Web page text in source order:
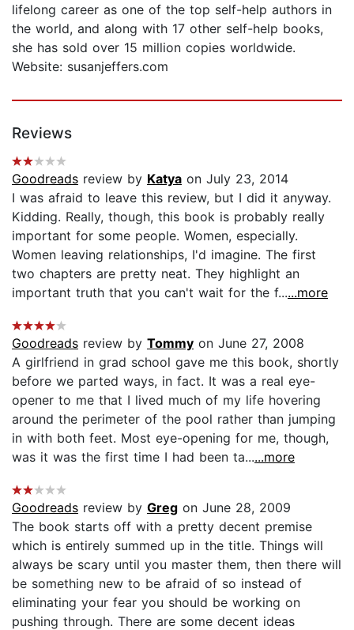
lifelong career as one of the top self-help authors in
the world, and along with 17 other self-help books,
she has sold over 15 million copies worldwide.
Website: susanjeffers.com
Reviews
Goodreads review by Katya on July 23, 2014
I was afraid to leave this review, but I did it anyway.
Kidding. Really, though, this book is probably really
important for some people. Women, especially.
Women leaving relationships, I'd imagine. The first
two chapters are pretty neat. They highlight an
important truth that you can't wait for the f......more
Goodreads review by Tommy on June 27, 2008
A girlfriend in grad school gave me this book, shortly
before we parted ways, in fact. It was a real eye-
opener to me that I lived much of my life hovering
around the perimeter of the pool rather than jumping
in with both feet. Most eye-opening for me, though,
was it was the first time I had been ta......more
Goodreads review by Greg on June 28, 2009
The book starts off with a pretty decent premise
which is entirely summed up in the title. Things will
always be scary until you master them, then there will
be something new to be afraid of so instead of
eliminating your fear you should be working on
pushing through. There are some decent ideas